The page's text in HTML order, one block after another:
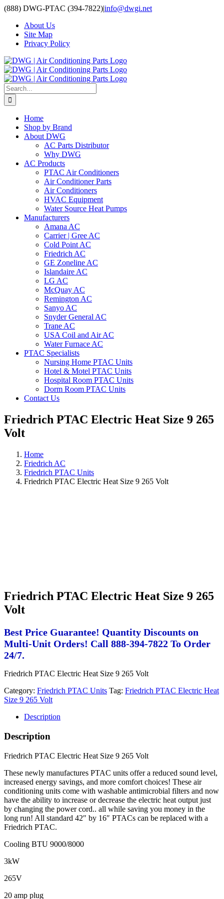
Skip
content
(888) DWG-PTAC (394-7822)|info@dwgi.net
About Us
Site Map
Privacy Policy
Search
for:
Home
Shop by Brand
About DWG
AC Parts Distributor
Why DWG
AC Products
PTAC Air Conditioners
Air Conditioner Parts
Air Conditioners
HVAC Equipment
Water Source Heat Pumps
Manufacturers
Amana AC
Carrier | Gree AC
Cold Point AC
Friedrich AC
GE Zoneline AC
Islandaire AC
LG AC
McQuay AC
Remington AC
Sanyo AC
Snyder General AC
Trane AC
USA Coil and Air AC
Water Furnace AC
PTAC Specialists
Nursing Home PTAC Units
Hotel & Motel PTAC Units
Hospital Room PTAC Units
Dorm Room PTAC Units
Contact Us
Friedrich PTAC Electric Heat Size 9 265
Volt
Home
Friedrich AC
Friedrich PTAC Units
Friedrich PTAC Electric Heat Size 9 265 Volt
Friedrich PTAC Electric Heat Size 9 265
Volt
Best Price Guarantee! Quantity Discounts on
Multi-Unit Orders! Call 888-394-7822 To Order
24/7.
Friedrich PTAC Electric Heat Size 9 265 Volt
Category: Friedrich PTAC Units Tag: Friedrich PTAC Electric Heat
Size 9 265 Volt
Description
Description
Friedrich PTAC Electric Heat Size 9 265 Volt
These newly manufactures PTAC units offer a reduced sound level,
increased energy savings, and more comfort choices! These air
conditioning units come with washable antimicrobial filters and now
have the ability to increase or decrease the electric heat output just
by changing the power cord.. all while saving you money in the
long run! All standard 42″ by 16″ PTACs can be replaced with a
Friedrich PTAC.
Cooling BTU 9000/8000
3kW
265V
20 amp plug